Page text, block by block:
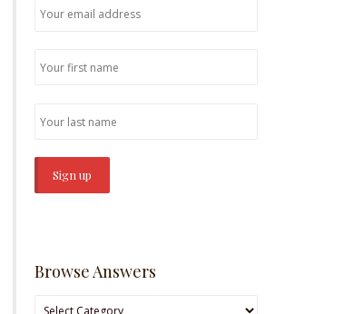
Browse Answers
Browse